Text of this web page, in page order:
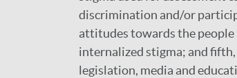
discrimination and/or
attitudes towards the
internalized stigma; and
legislation, media and